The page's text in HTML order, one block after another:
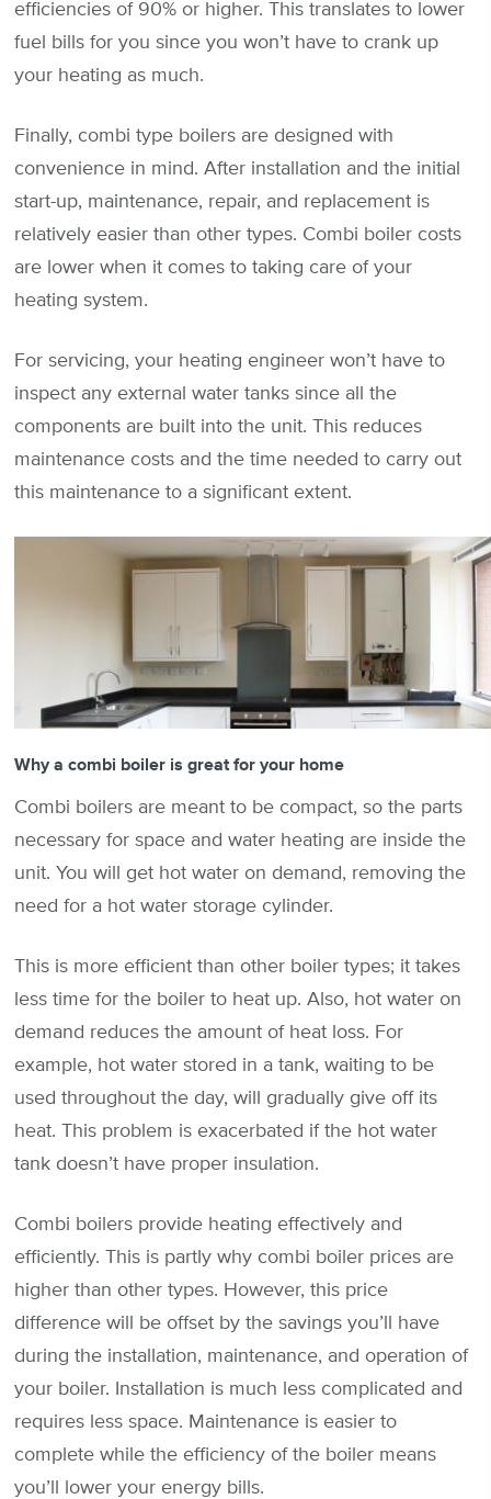
efficiencies of 90% or higher. This translates to lower
fuel bills for you since you won’t have to crank up
your heating as much.
Finally, combi type boilers are designed with
convenience in mind. After installation and the initial
start-up, maintenance, repair, and replacement is
relatively easier than other types. Combi boiler costs
are lower when it comes to taking care of your
heating system.
For servicing, your heating engineer won’t have to
inspect any external water tanks since all the
components are built into the unit. This reduces
maintenance costs and the time needed to carry out
this maintenance to a significant extent.
Why a combi boiler is great for your home
Combi boilers are meant to be compact, so the parts
necessary for space and water heating are inside the
unit. You will get hot water on demand, removing the
need for a hot water storage cylinder.
This is more efficient than other boiler types; it takes
less time for the boiler to heat up. Also, hot water on
demand reduces the amount of heat loss. For
example, hot water stored in a tank, waiting to be
used throughout the day, will gradually give off its
heat. This problem is exacerbated if the hot water
tank doesn’t have proper insulation.
Combi boilers provide heating effectively and
efficiently. This is partly why combi boiler prices are
higher than other types. However, this price
difference will be offset by the savings you’ll have
during the installation, maintenance, and operation of
your boiler. Installation is much less complicated and
requires less space. Maintenance is easier to
complete while the efficiency of the boiler means
you’ll lower your energy bills.